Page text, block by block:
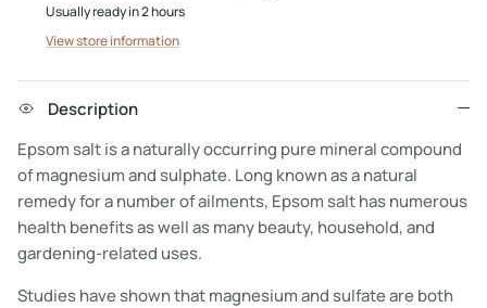
Usually ready in 2 hours
View store information
Description
Epsom salt is a naturally occurring pure mineral compound
of magnesium and sulphate. Long known as a natural
remedy for a number of ailments, Epsom salt has numerous
health benefits as well as many beauty, household, and
gardening-related uses.
Studies have shown that magnesium and sulfate are both